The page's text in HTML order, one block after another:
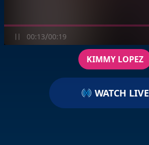
00:13/00:19
KIMMY LOPEZ
WATCH LIVE